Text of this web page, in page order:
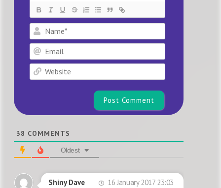
Name*
Email
Website
38 COMMENTS
Oldest
Shiny Dave 16 January 2017 23:03